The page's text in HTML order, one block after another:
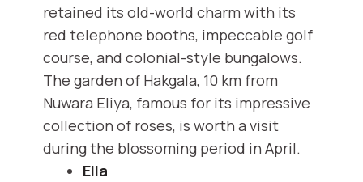
retained its old-world charm with its
red telephone booths, impeccable golf
course, and colonial-style bungalows.
The garden of Hakgala, 10 km from
Nuwara Eliya, famous for its impressive
collection of roses, is worth a visit
during the blossoming period in April.
Ella